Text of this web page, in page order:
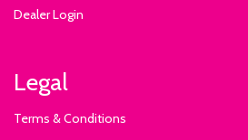
Dealer Login
Legal
Terms & Conditions